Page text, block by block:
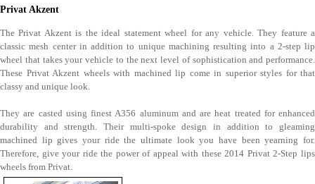
Privat Akzent
The Privat Akzent is the ideal statement wheel for any vehicle. They feature a
classic mesh center in addition to unique machining resulting into a 2-step lip
wheel that takes your vehicle to the next level of sophistication and performance.
These Privat Akzent wheels with machined lip come in superior styles for that
classy and unique look.
They are casted using finest A356 aluminum and are heat treated for enhanced
durability and strength. Their multi-spoke design in addition to gleaming
machined lip gives your ride the ultimate look you have been yearning for.
Therefore, give your ride the power of appeal with these 2014 Privat 2-Step lips
wheels from Privat.